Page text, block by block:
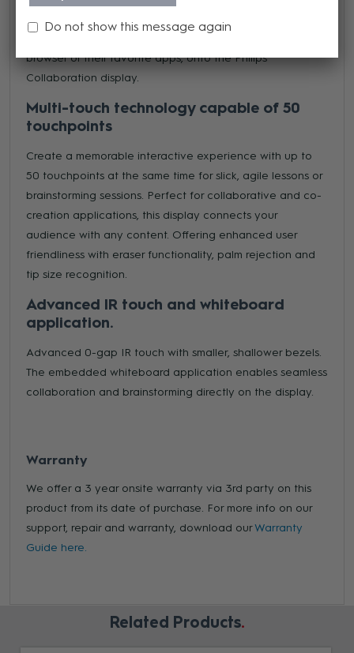
browser or their favorite apps, onto the Philips
Collaboration display.
Multi-touch technology capable of 50
touchpoints
Create a memorable interactive experience with up to
50 touchpoints at the same time for slick, agile lessons or
brainstorming sessions. Perfect for collaborative and co-
creation applications, this display connects your
audience with any content. Offering enhanced user
friendliness with eraser functionality, palm rejection and
tip size recognition.
Advanced IR touch and whiteboard
application.
Advanced 0-gap IR touch with smaller, shallower bezels.
The embedded whiteboard application enables seamless
collaboration and brainstorming directly on the display.
Warranty
We offer a 3 year onsite warranty via 3rd party on this
product from its date of purchase. For more info on our
support, repair and warranty, download ourWarranty
Guide here.
Related Products
Do not show this message again